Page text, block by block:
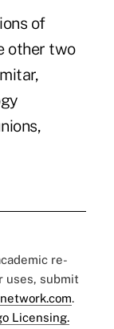
of
other two
re-
uses, submit
.
Licensing.